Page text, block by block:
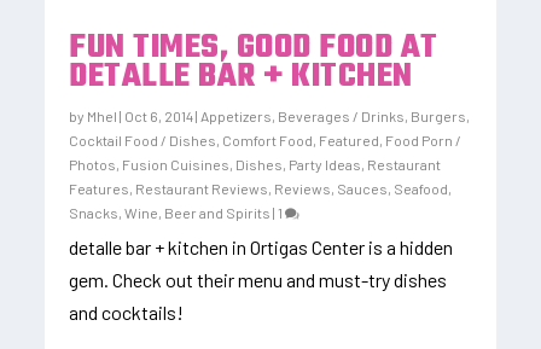
FUN TIMES, GOOD FOOD AT
DETALLE BAR + KITCHEN
by Mhel | Oct 6, 2014| Appetizers Beverages / Drinks Burgers
Cocktail Food / Dishes Comfort Food Featured Food Porn /
Photos Fusion Cuisines, Dishes Party Ideas Restaurant
Features Restaurant Reviews Reviews Sauces Seafood
Snacks ,Wine, Beer and Spirits | 1
detalle bar + kitchen in Ortigas Center is a hidden
gem. Check out their menu and must-try dishes
and cocktails!